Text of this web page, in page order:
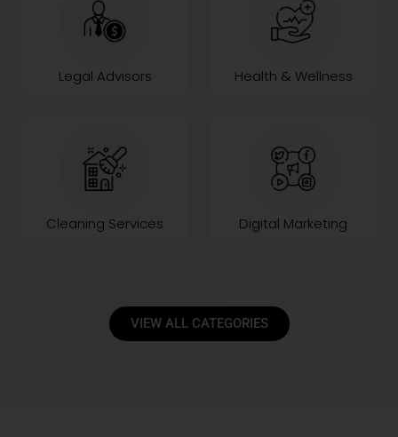
Legal Advisors Health & Wellness
Cleaning Services Digital Marketing
VIEW ALL CATEGORIES